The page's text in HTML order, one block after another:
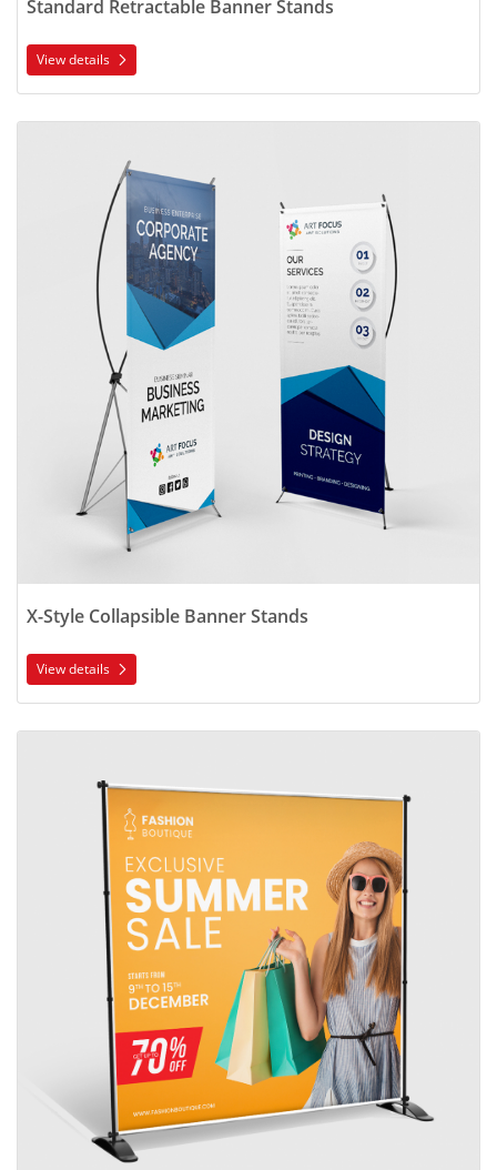
Standard Retractable Banner Stands
View details
X-Style Collapsible Banner Stands
View details